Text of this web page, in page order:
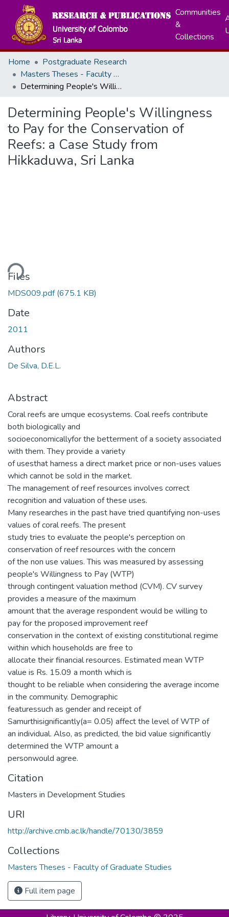
Communities
&
Collections
Home
Postgraduate Research
Masters Theses - Faculty of Graduate Studies
Determining People's Willingness to Pay for the Conservation of Reefs: a Case Study from Hikkaduwa, Sri Lanka
Determining People's Willingness
to Pay for the Conservation of
Reefs: a Case Study from
Hikkaduwa, Sri Lanka
Files
MDS009.pdf(675.1 KB)
Date
2011
Authors
De Silva, D.E.L.
Abstract
Coral reefs are umque ecosystems. Coal reefs contribute
both biologically and
socioeconomicallyfor the betterment of a society associated
with them. They provide a variety
of usesthat harness a direct market price or non-uses values
which cannot be sold in the market.
The management of reef resources involves correct
recognition and valuation of these uses.
Many researches in the past have tried quantifying non-uses
values of coral reefs. The present
study tries to evaluate the people's perception on
conservation of reef resources with the concern
of the non use values. This was measured by assessing
people's Willingness to Pay (WTP)
through contingent valuation method (CVM). CV survey
provides a measure of the maximum
amount that the average respondent would be willing to
pay for the proposed improvement reef
conservation in the context of existing constitutional regime
within which households are free to
allocate their financial resources. Estimated mean WTP
value is Rs. 15.09 a month which is
thought to be reliable when considering the average income
in the community. Demographic
featuressuch as gender and receipt of
Samurthisignificantly(a= 0.05) affect the level of WTP of
an individual. Also, as predicted, the bid value significantly
determined the WTP amount a
personwould agree.
Citation
Masters in Development Studies
URI
http://archive.cmb.ac.lk/handle/70130/3859
Collections
Masters Theses - Faculty of Graduate Studies
Full item page